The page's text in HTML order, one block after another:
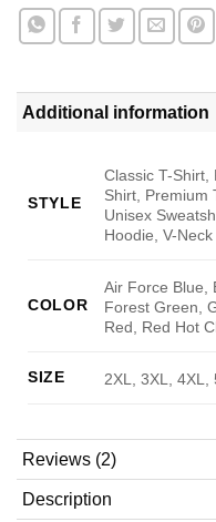
Additional information
STYLE
Classic T-Shirt,
Shirt, Premium
Unisex
Hoodie, V-
COLOR
Air Force Blue,
Forest Green,
Red, Red Hot
SIZE 2XL, 3XL, 4XL,
Reviews (2)
Description